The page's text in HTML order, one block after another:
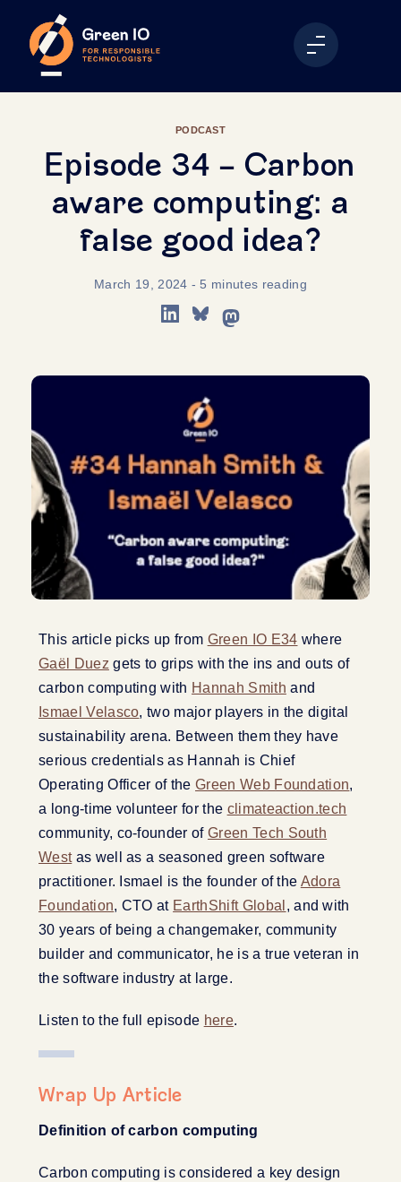
PODCAST
Episode 34 - Carbon
aware computing: a
false good idea?
March 19, 2024 - 5 minutes reading
This article picks up from Green IO E34 where
Gaël Duez gets to grips with the ins and outs of
carbon computing with Hannah Smith and
Ismael Velasco, two major players in the digital
sustainability arena. Between them they have
serious credentials as Hannah is Chief
Operating Officer of theGreen Web Foundation,
a long-time volunteer for the climateaction.tech
community, co-founder ofGreen Tech South
Westas well as a seasoned green software
practitioner. Ismael is the founder of the Adora
Foundation, CTO at EarthShift Global , and with
30 years of being a changemaker, community
builder and communicator, he is a true veteran in
the software industry at large.
Listen to the full episode here.
Wrap Up Article
Definition of carbon computing
Carbon computing is considered a key design